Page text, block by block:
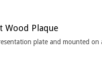
plate and mounted on